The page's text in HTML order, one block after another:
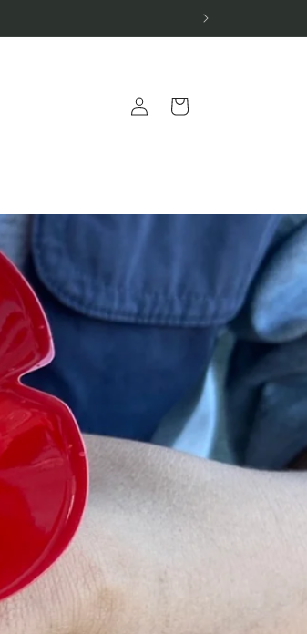
in
Cart